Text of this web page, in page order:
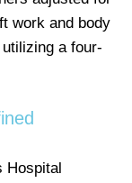
work and body
a four-
Hospital